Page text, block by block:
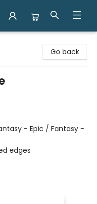
Go back
- Epic / Fantasy -
edges